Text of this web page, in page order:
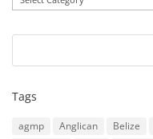
Tags
agmp Anglican Belize